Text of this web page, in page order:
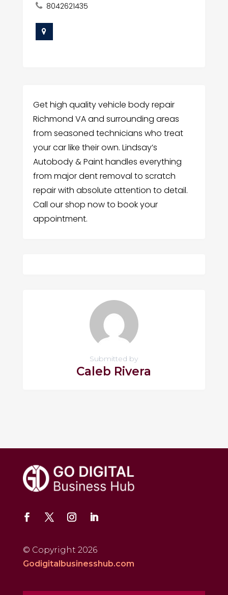
8042621435
Get high quality vehicle body repair
Richmond VA and surrounding areas
from seasoned technicians who treat
your car like their own. Lindsay’s
Autobody & Paint handles everything
from major dent removal to scratch
repair with absolute attention to detail.
Call our shop now to book your
appointment.
Submitted by
Caleb Rivera
© Copyright 2026
Godigitalbusinesshub.com